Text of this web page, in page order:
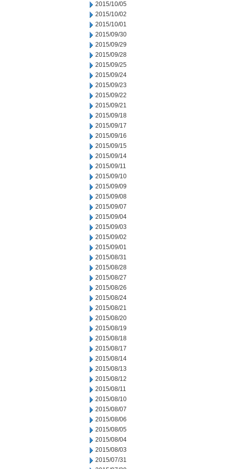
2015/10/05
2015/10/02
2015/10/01
2015/09/30
2015/09/29
2015/09/28
2015/09/25
2015/09/24
2015/09/23
2015/09/22
2015/09/21
2015/09/18
2015/09/17
2015/09/16
2015/09/15
2015/09/14
2015/09/11
2015/09/10
2015/09/09
2015/09/08
2015/09/07
2015/09/04
2015/09/03
2015/09/02
2015/09/01
2015/08/31
2015/08/28
2015/08/27
2015/08/26
2015/08/24
2015/08/21
2015/08/20
2015/08/19
2015/08/18
2015/08/17
2015/08/14
2015/08/13
2015/08/12
2015/08/11
2015/08/10
2015/08/07
2015/08/06
2015/08/05
2015/08/04
2015/08/03
2015/07/31